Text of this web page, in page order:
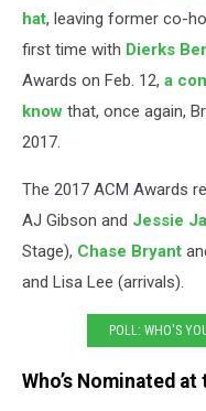
hat, leaving former co-
first time with Dierks
Awards on Feb. 12, a
know that, once again,
2017.
The 2017 ACM Awards
AJ Gibson and Jessie
Stage), Chase Bryant
and Lisa Lee (arrivals).
POLL: WHO'S
Who’s Nominated